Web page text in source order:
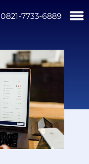
0821-7733-6889